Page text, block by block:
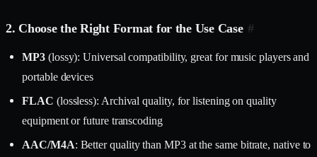
2. Choose the Right Format for the Use Case #
MP3 (lossy): Universal compatibility, great for music players and
portable devices
FLAC (lossless): Archival quality, for listening on quality
equipment or future transcoding
AAC/M4A: Better quality than MP3 at the same bitrate, native to